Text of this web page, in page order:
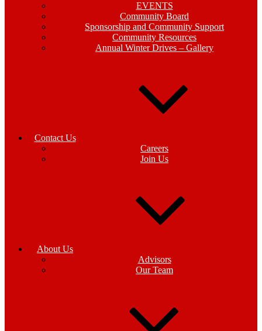
EVENTS
Community Board
Sponsorship and Community Support
Community Resources
Annual Winter Drives – Gallery
Contact Us
Careers
Join Us
About Us
Advisors
Our Team